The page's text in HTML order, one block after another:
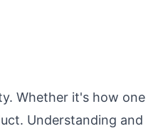
Whether it's how one
Understanding and